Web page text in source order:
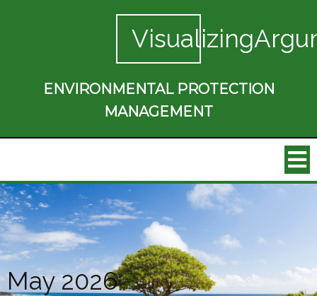
ENVIRONMENTAL PROTECTION
MANAGEMENT
May 2026